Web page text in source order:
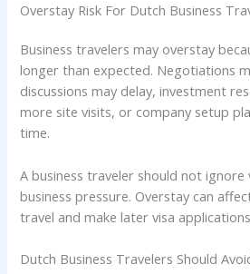
Overstay Risk For Dutch Business
Business travelers may overstay
longer than expected. Negotiations
discussions may delay, investment
more site visits, or company setup
time.
A business traveler should not ignore
business pressure. Overstay can
travel and make later visa
Dutch Business Travelers Should